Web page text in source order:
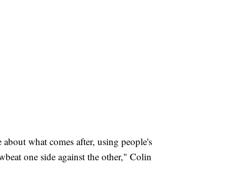
what comes after, using people's
one side against the other," Colin